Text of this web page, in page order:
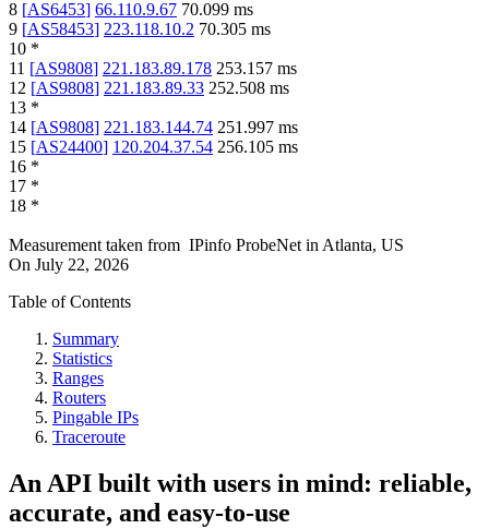
8 [AS6453] 66.110.9.67 70.099 ms
9 [AS58453] 223.118.10.2 70.305 ms
10 *
11 [AS9808] 221.183.89.178 253.157 ms
12 [AS9808] 221.183.89.33 252.508 ms
13 *
14 [AS9808] 221.183.144.74 251.997 ms
15 [AS24400] 120.204.37.54 256.105 ms
16 *
17 *
18 *
Measurement taken from IPinfo ProbeNet in Atlanta, US
On July 22, 2026
Table of Contents
Summary
Statistics
Ranges
Routers
Pingable IPs
Traceroute
An API built with users in mind: reliable,
accurate, and easy-to-use